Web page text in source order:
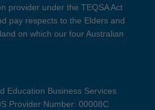
provider under the TEQSA Act
pay respects to the Elders and
on which our four Australian
Education Business Services
Provider Number: 00008C